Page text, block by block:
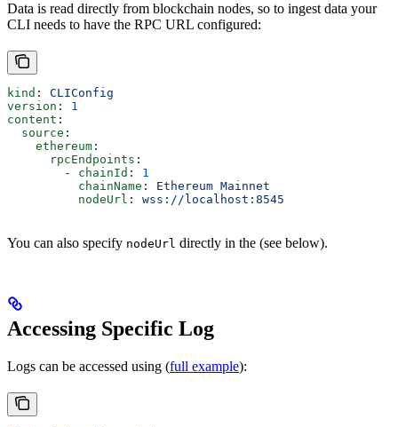
Data is read directly from blockchain nodes, so to ingest data your
CLI needs to have the RPC URL configured:
kind : CLIConfig
version : 1
content :
  source
:
    ethereum
:
      rpcEndpoints
:
        -
chainId : 1
          chainName
: Ethereum Mainnet
          nodeUrl
: wss://localhost:8545
You can also specify nodeUrl directly in the (see below).
Accessing Specific Log
Logs can be accessed using (full example):